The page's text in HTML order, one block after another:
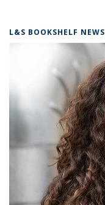
L&S BOOKSHELF NEWS